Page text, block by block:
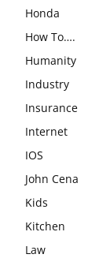
Honda
How To….
Humanity
Industry
Insurance
Internet
IOS
John Cena
Kids
Kitchen
Law